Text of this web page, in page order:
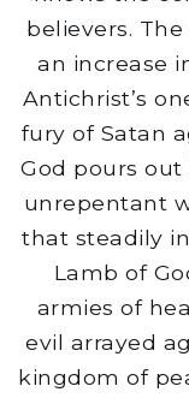
believers.
an increase
Antichrist’s
fury of Satan
God pours
unrepentant
that steadily
Lamb of
armies of
evil arrayed
kingdom of